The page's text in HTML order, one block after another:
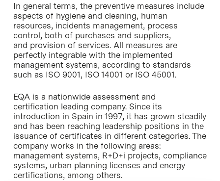
In general terms, the preventive measures include
aspects of hygiene and cleaning, human
resources, incidents management, process
control, both of purchases and suppliers,
and provision of services. All measures are
perfectly integrable with the implemented
management systems, according to standards
such as ISO 9001, ISO 14001 or ISO 45001.
EQA is a nationwide assessment and
certification leading company. Since its
introduction in Spain in 1997, it has grown steadily
and has been reaching leadership positions in the
issuance of certificates in different categories. The
company works in the following areas:
management systems, R+D+i projects, compliance
systems, urban planning licenses and energy
certifications, among others.